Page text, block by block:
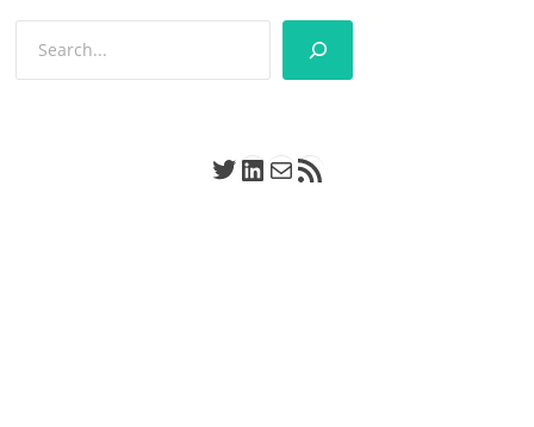
Twitter
LinkedIn
Mail
RSS Feed